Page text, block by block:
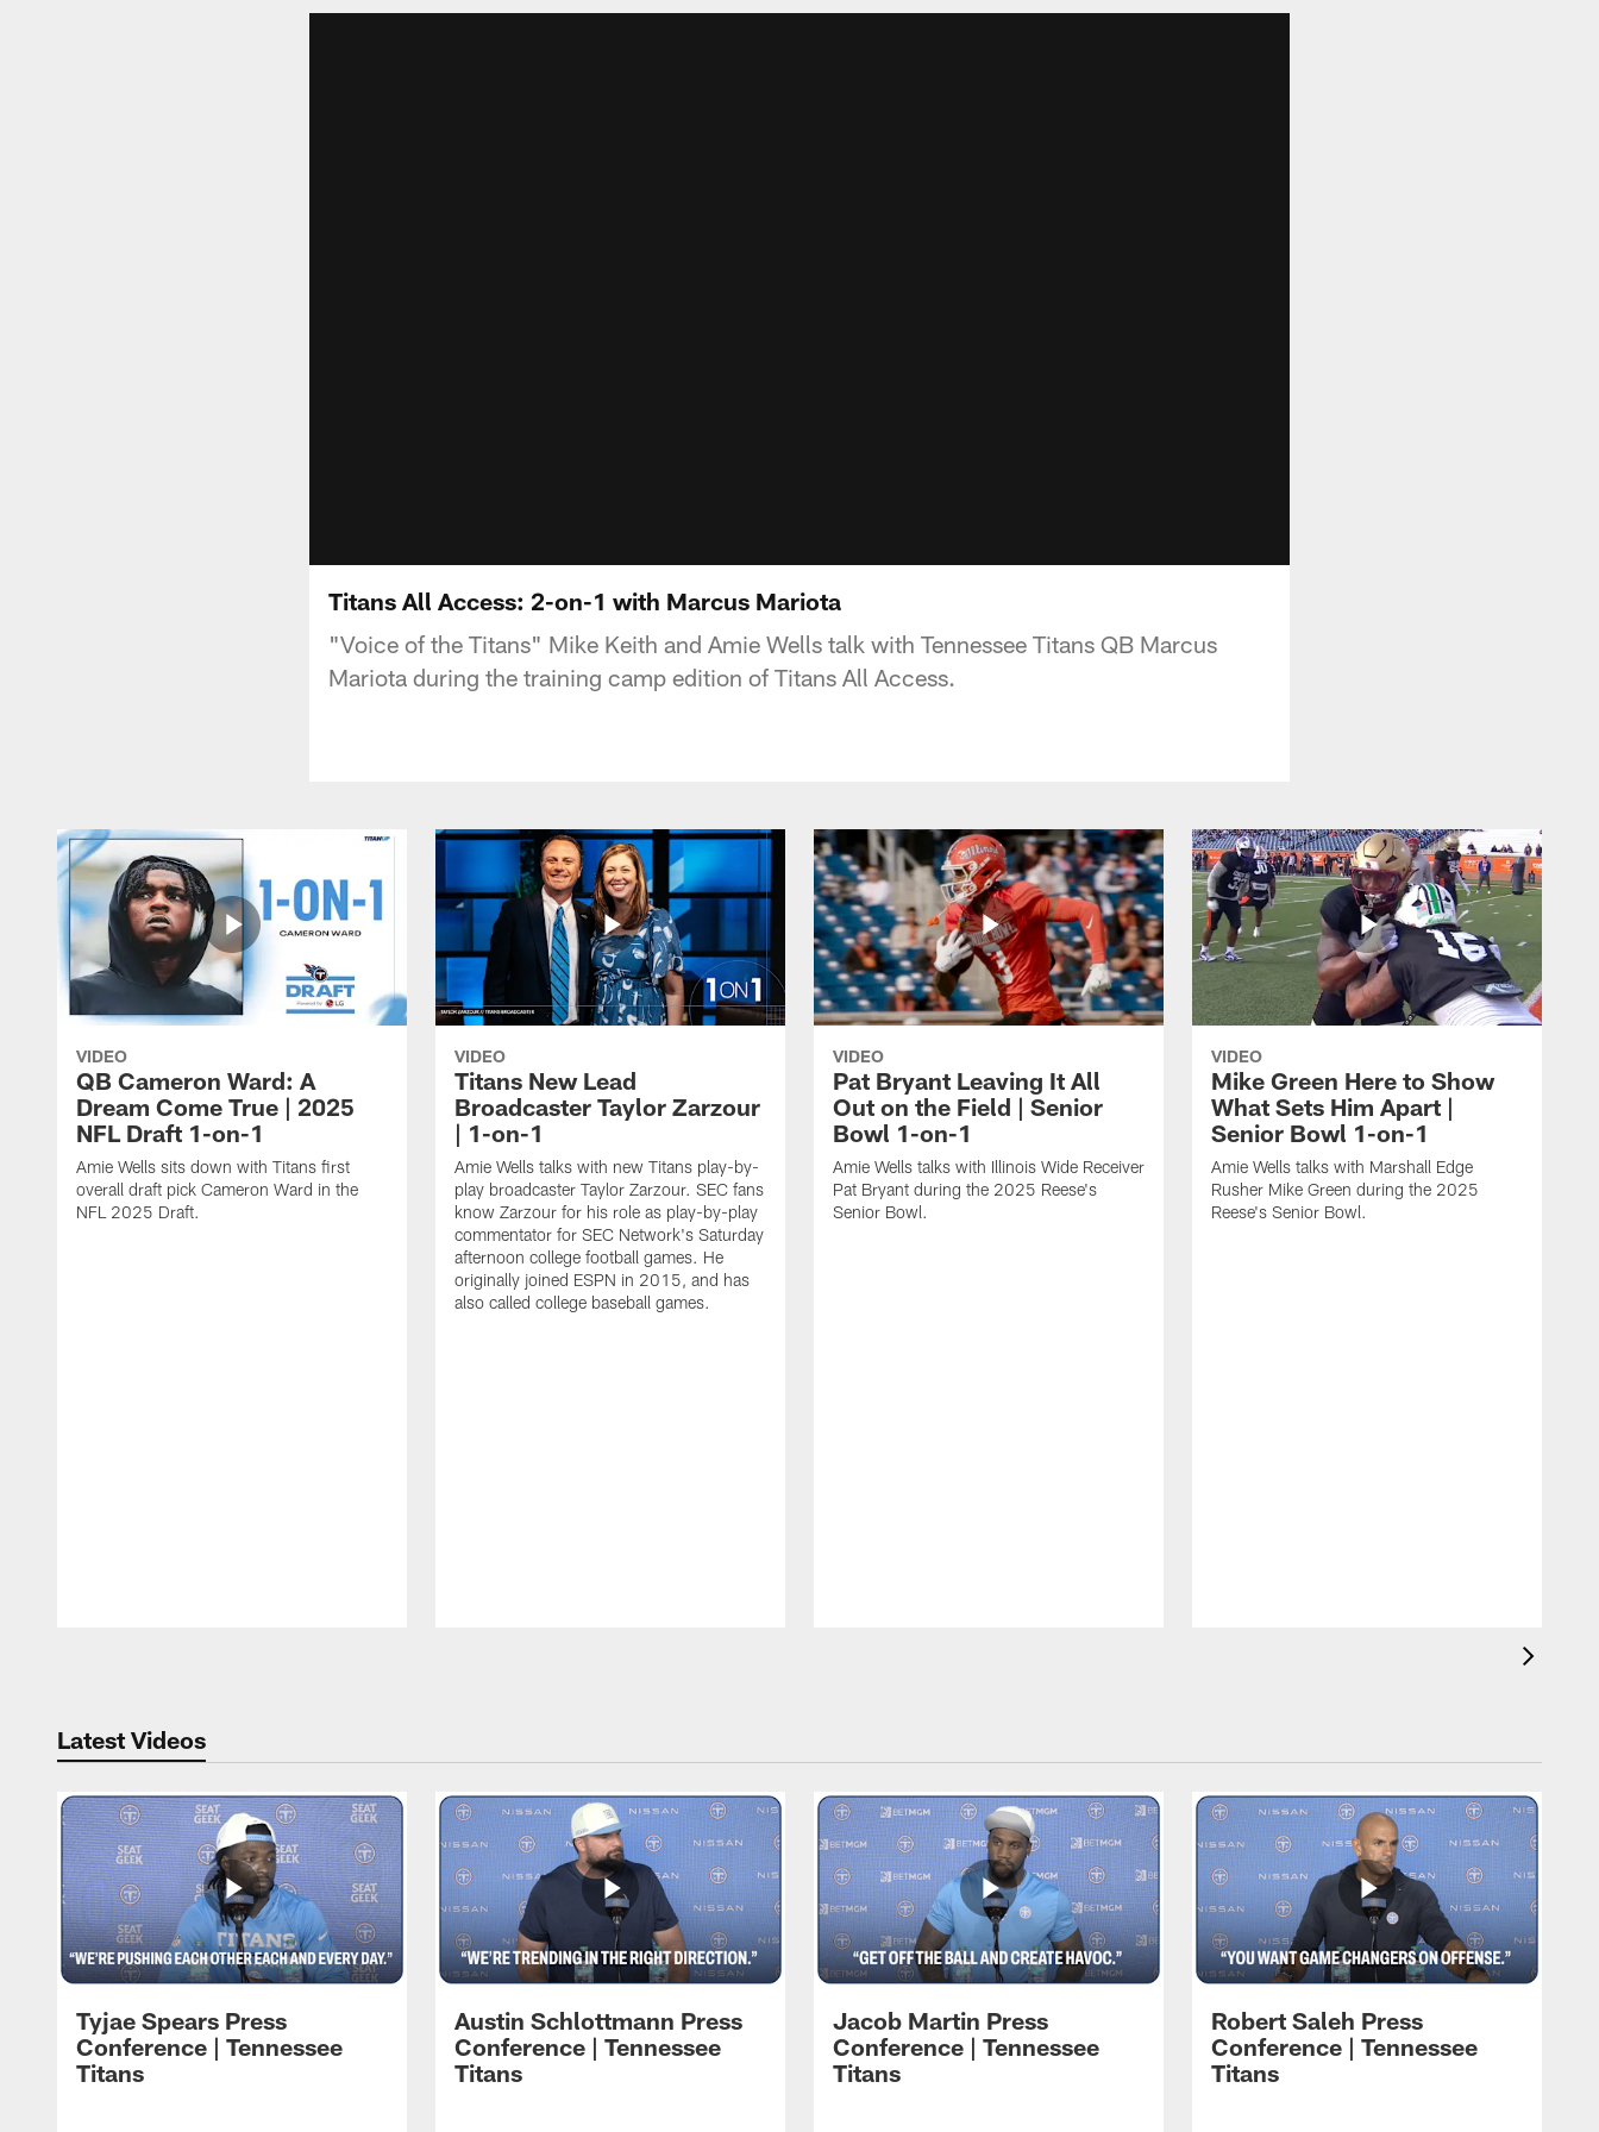
Titans All Access: 2-on-1 with Marcus Mariota
"Voice of the Titans" Mike Keith and Amie Wells talk with Tennessee Titans QB Marcus
Mariota during the training camp edition of Titans All Access.
VIDEO
QB Cameron Ward: A
Dream Come True | 2025
NFL Draft 1-on-1
Amie Wells sits down with Titans first
overall draft pick Cameron Ward in the
NFL 2025 Draft.
VIDEO
Titans New Lead
Broadcaster Taylor Zarzour
| 1-on-1
Amie Wells talks with new Titans play-by-
play broadcaster Taylor Zarzour. SEC fans
know Zarzour for his role as play-by-play
commentator for SEC Network's Saturday
afternoon college football games. He
originally joined ESPN in 2015, and has
also called college baseball games.
VIDEO
Pat Bryant Leaving It All
Out on the Field | Senior
Bowl 1-on-1
Amie Wells talks with Illinois Wide Receiver
Pat Bryant during the 2025 Reese's
Senior Bowl.
VIDEO
Mike Green Here to Show
What Sets Him Apart |
Senior Bowl 1-on-1
Amie Wells talks with Marshall Edge
Rusher Mike Green during the 2025
Reese's Senior Bowl.
Latest Videos
Tyjae Spears Press
Conference | Tennessee
Titans
Austin Schlottmann Press
Conference | Tennessee
Titans
Jacob Martin Press
Conference | Tennessee
Titans
Robert Saleh Press
Conference | Tennessee
Titans